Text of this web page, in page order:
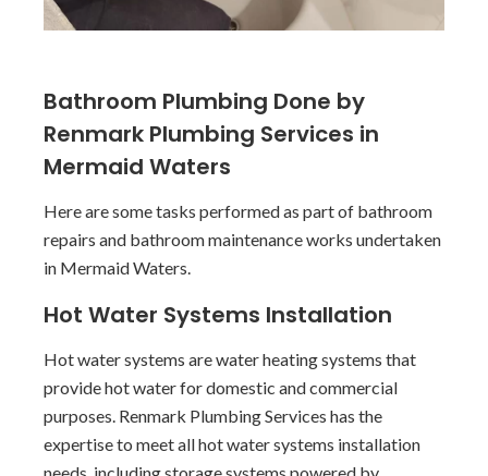
Bathroom Plumbing Done by
Renmark Plumbing Services in
Mermaid Waters
Here are some tasks performed as part of bathroom
repairs and bathroom maintenance works undertaken
in Mermaid Waters.
Hot Water Systems Installation
Hot water systems are water heating systems that
provide hot water for domestic and commercial
purposes. Renmark Plumbing Services has the
expertise to meet all hot water systems installation